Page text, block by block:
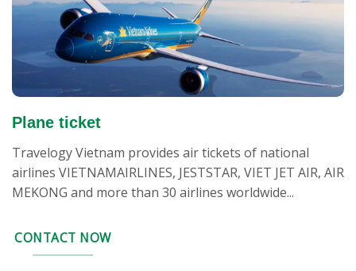
Plane ticket
Travelogy Vietnam provides air tickets of national
airlines VIETNAMAIRLINES, JESTSTAR, VIET JET AIR, AIR
MEKONG and more than 30 airlines worldwide...
CONTACT NOW